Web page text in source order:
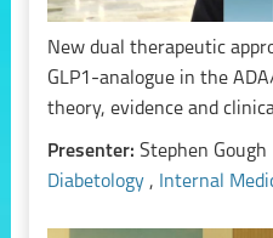
New dual therapeutic
GLP1-analogue in the
theory, evidence and
Presenter: Stephen Gough
Diabetology , Internal